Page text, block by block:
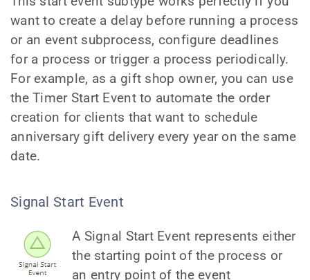
want to create a delay before running a process
or an event subprocess, configure deadlines
for a process or trigger a process periodically.
For example, as a gift shop owner, you can use
the Timer Start Event to automate the order
creation for clients that want to schedule
anniversary gift delivery every year on the same
date.
Signal Start Event
A Signal Start Event represents either
the starting point of the process or
an entry point of the event